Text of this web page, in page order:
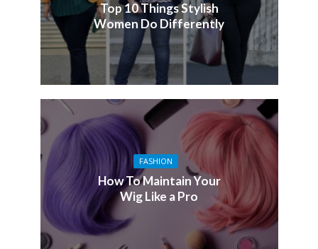
Top 10 Things Stylish
Women Do Differently
FASHION
How To Maintain Your
Wig Like a Pro